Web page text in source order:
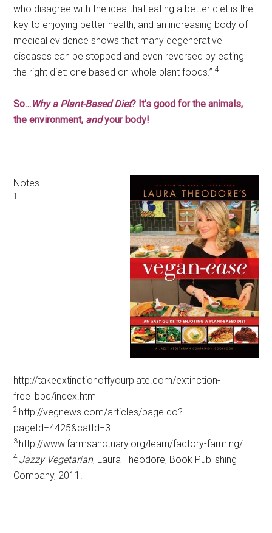
who disagree with the idea that eating a better diet is the
key to enjoying better health, and an increasing body of
medical evidence shows that many degenerative
diseases can be stopped and even reversed by eating
the right diet: one based on whole plant foods.”4
So…Why a Plant-Based Diet? It’s good for the animals,
the environment, andyour body!
Notes
1
http://takeextinctionoffyourplate.com/extinction-
free_bbq/index.html
2 http://vegnews.com/articles/page.do?
pageId=4425&catId=3
3 http://www.farmsanctuary.org/learn/factory-farming/
4 Jazzy Vegetarian, Laura Theodore, Book Publishing
Company, 2011.